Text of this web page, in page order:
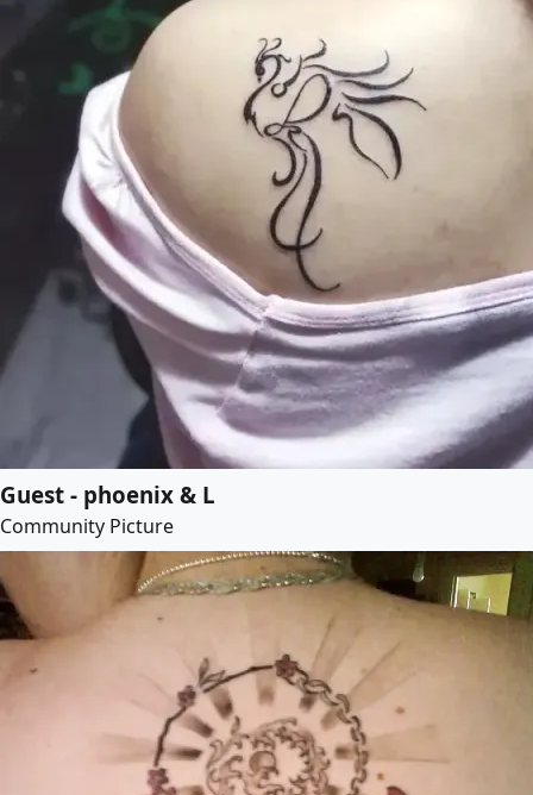
Guest - phoenix & L
Community Picture